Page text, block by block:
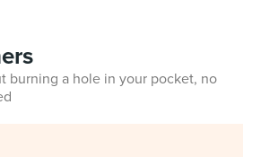
burning a hole in your pocket, no